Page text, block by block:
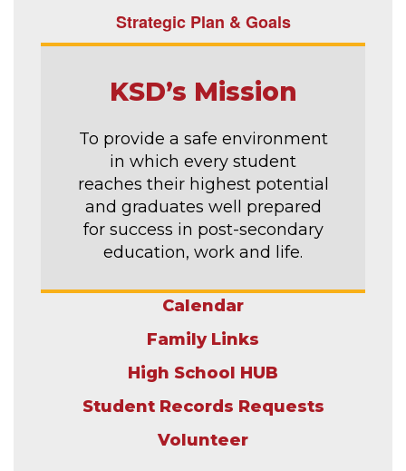
Strategic Plan & Goals
KSD’s Mission
To provide a safe environment
in which every student
reaches their highest potential
and graduates well prepared
for success in post-secondary
education, work and life.
Calendar
Family Links
High School HUB
Student Records Requests
Volunteer